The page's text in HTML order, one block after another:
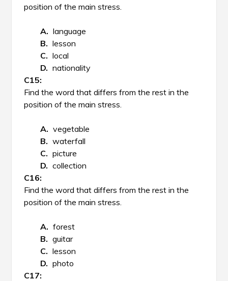
position of the main stress.
language
lesson
local
nationality
Find the word that differs from the rest in the
position of the main stress.
vegetable
waterfall
picture
collection
Find the word that differs from the rest in the
position of the main stress.
forest
guitar
lesson
photo